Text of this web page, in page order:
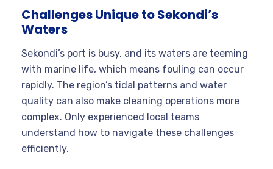
Challenges Unique to Sekondi’s
Waters
Sekondi’s port is busy, and its waters are teeming
with marine life, which means fouling can occur
rapidly. The region’s tidal patterns and water
quality can also make cleaning operations more
complex. Only experienced local teams
understand how to navigate these challenges
efficiently.